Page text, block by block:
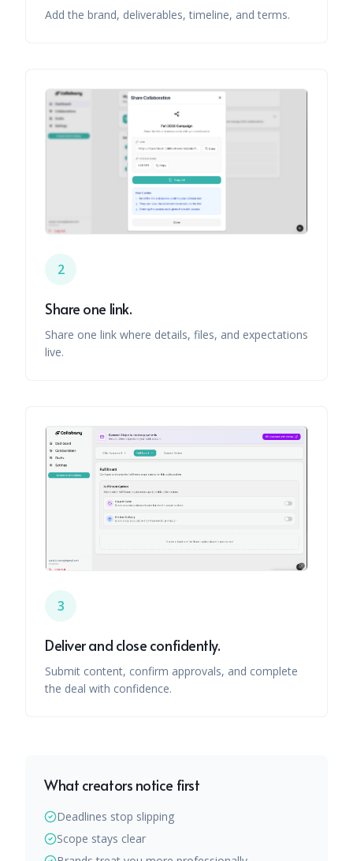
Add the brand, deliverables, timeline, and terms.
2
Share one link.
Share one link where details, files, and expectations
live.
3
Deliver and close confidently.
Submit content, confirm approvals, and complete
the deal with confidence.
What creators notice first
Deadlines stop slipping
Scope stays clear